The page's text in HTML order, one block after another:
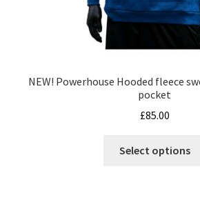
NEW! Powerhouse Hooded fleece
pocket
£85.00
Select options